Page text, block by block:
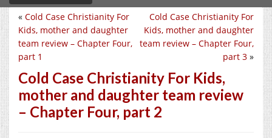
Cold Case Christianity For
Kids, mother and daughter
team review – Chapter Four,
part 3 »
« Cold Case Christianity For
Kids, mother and daughter
team review – Chapter Four,
part 1
Cold Case Christianity For Kids,
mother and daughter team review
– Chapter Four, part 2